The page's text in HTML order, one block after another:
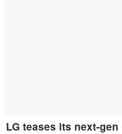
LG teases its next-gen